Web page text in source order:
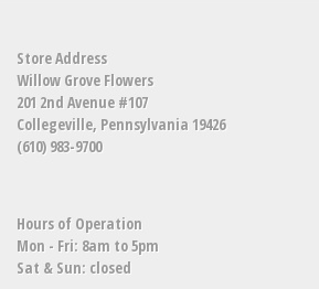
Store Address
Willow Grove Flowers
201 2nd Avenue #107
Collegeville, Pennsylvania 19426
(610) 983-9700
Hours of Operation
Mon - Fri: 8am to 5pm
Sat & Sun: closed